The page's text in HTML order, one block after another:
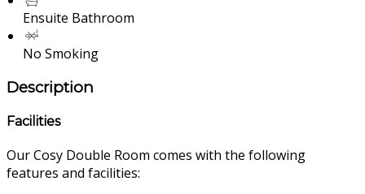
Ensuite Bathroom
No Smoking
Description
Facilities
Our Cosy Double Room comes with the following
features and facilities: